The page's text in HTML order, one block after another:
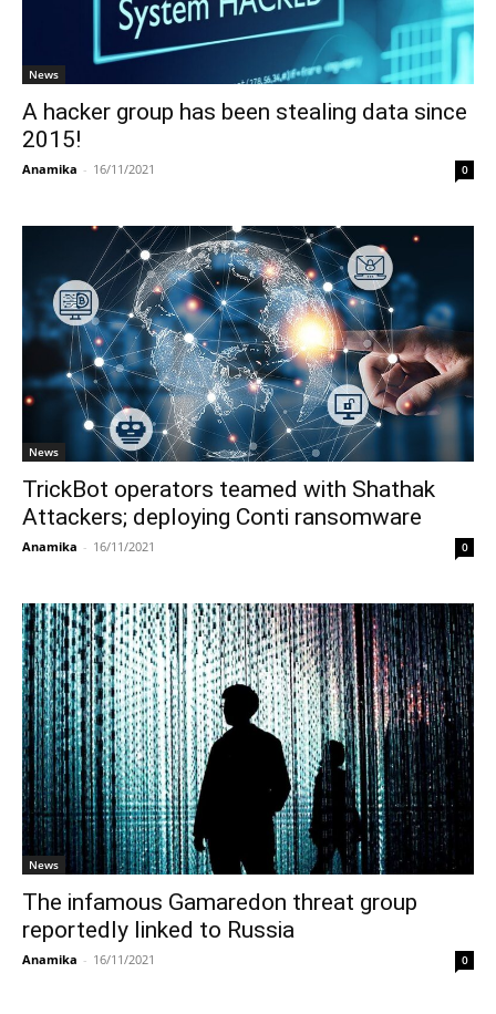
News
A hacker group has been stealing data since
2015!
Anamika - 16/11/2021 0
News
TrickBot operators teamed with Shathak
Attackers; deploying Conti ransomware
Anamika - 16/11/2021 0
News
The infamous Gamaredon threat group
reportedly linked to Russia
Anamika - 16/11/2021 0